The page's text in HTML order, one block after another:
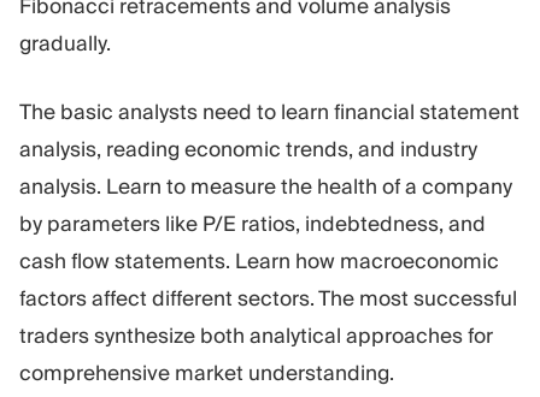
Fibonacci retracements and volume analysis
gradually.
The basic analysts need to learn financial statement
analysis, reading economic trends, and industry
analysis. Learn to measure the health of a company
by parameters like P/E ratios, indebtedness, and
cash flow statements. Learn how macroeconomic
factors affect different sectors. The most successful
traders synthesize both analytical approaches for
comprehensive market understanding.